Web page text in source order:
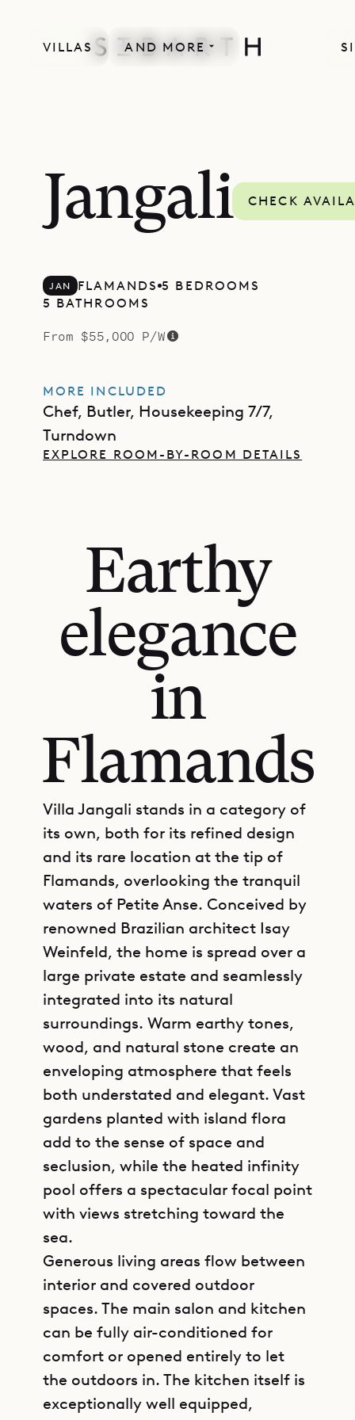
VILLAS AND MORE
Jangali CHECK
JAN FLAMANDS 5 BEDROOMS
5 BATHROOMS
From $55,000 P/W
MORE INCLUDED
Chef, Butler, Housekeeping 7/7,
Turndown
EXPLORE ROOM-BY-ROOM DETAILS
Earthy
elegance
in
Flamands
Villa Jangali stands in a category of
its own, both for its refined design
and its rare location at the tip of
Flamands, overlooking the tranquil
waters of Petite Anse. Conceived by
renowned Brazilian architect Isay
Weinfeld, the home is spread over a
large private estate and seamlessly
integrated into its natural
surroundings. Warm earthy tones,
wood, and natural stone create an
enveloping atmosphere that feels
both understated and elegant. Vast
gardens planted with island flora
add to the sense of space and
seclusion, while the heated infinity
pool offers a spectacular focal point
with views stretching toward the
sea.
Generous living areas flow between
interior and covered outdoor
spaces. The main salon and kitchen
can be fully air-conditioned for
comfort or opened entirely to let
the outdoors in. The kitchen itself is
exceptionally well equipped,